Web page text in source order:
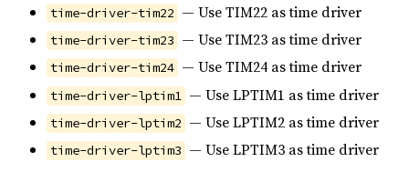
time-driver-tim22 — Use TIM22 as time driver
time-driver-tim23 — Use TIM23 as time driver
time-driver-tim24 — Use TIM24 as time driver
time-driver-lptim1 — Use LPTIM1 as time driver
time-driver-lptim2 — Use LPTIM2 as time driver
time-driver-lptim3 — Use LPTIM3 as time driver